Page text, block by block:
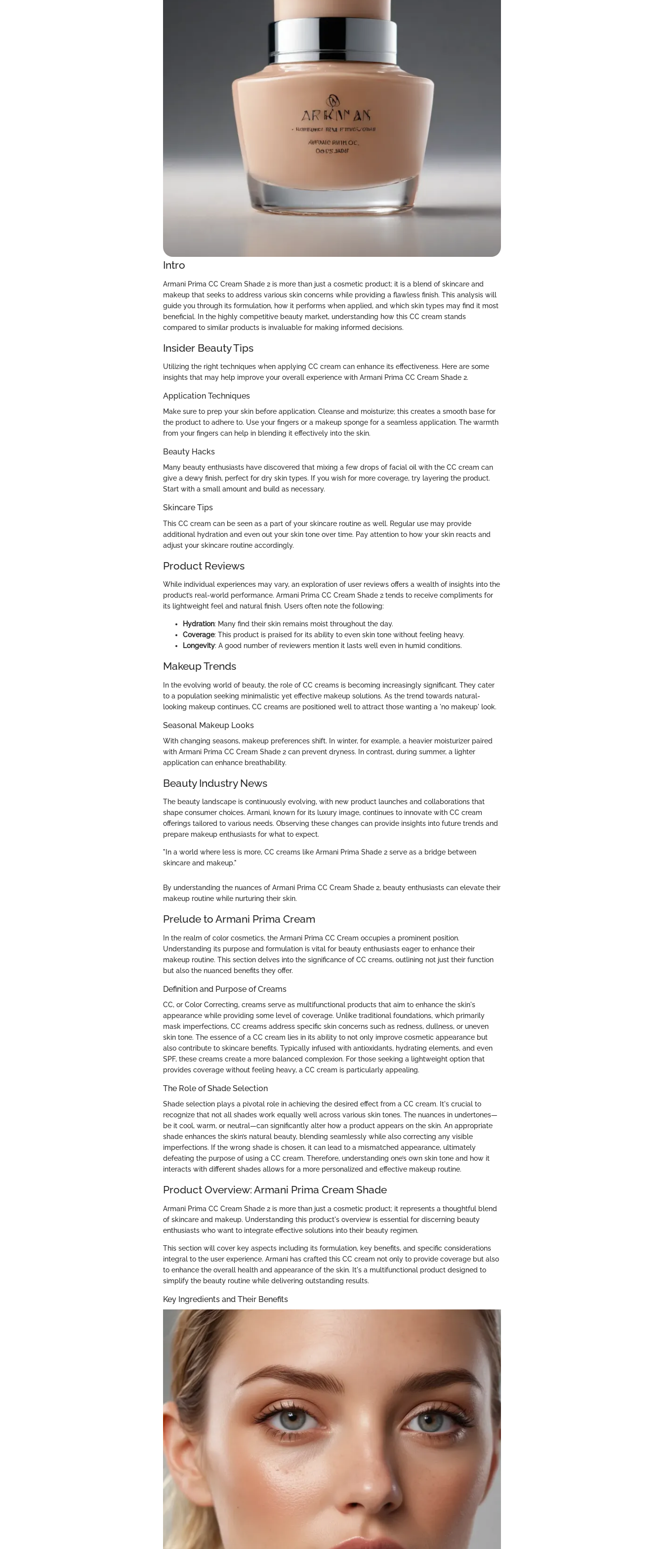
Intro
Armani Prima CC Cream Shade 2 is more than just a cosmetic product; it is a blend of skincare and
makeup that seeks to address various skin concerns while providing a flawless finish. This analysis will
guide you through its formulation, how it performs when applied, and which skin types may find it most
beneficial. In the highly competitive beauty market, understanding how this CC cream stands
compared to similar products is invaluable for making informed decisions.
Insider Beauty Tips
Utilizing the right techniques when applying CC cream can enhance its effectiveness. Here are some
insights that may help improve your overall experience with Armani Prima CC Cream Shade 2.
Application Techniques
Make sure to prep your skin before application. Cleanse and moisturize; this creates a smooth base for
the product to adhere to. Use your fingers or a makeup sponge for a seamless application. The warmth
from your fingers can help in blending it effectively into the skin.
Beauty Hacks
Many beauty enthusiasts have discovered that mixing a few drops of facial oil with the CC cream can
give a dewy finish, perfect for dry skin types. If you wish for more coverage, try layering the product.
Start with a small amount and build as necessary.
Skincare Tips
This CC cream can be seen as a part of your skincare routine as well. Regular use may provide
additional hydration and even out your skin tone over time. Pay attention to how your skin reacts and
adjust your skincare routine accordingly.
Product Reviews
While individual experiences may vary, an exploration of user reviews offers a wealth of insights into the
product’s real-world performance. Armani Prima CC Cream Shade 2 tends to receive compliments for
its lightweight feel and natural finish. Users often note the following:
Hydration: Many find their skin remains moist throughout the day.
Coverage: This product is praised for its ability to even skin tone without feeling heavy.
Longevity: A good number of reviewers mention it lasts well even in humid conditions.
Makeup Trends
In the evolving world of beauty, the role of CC creams is becoming increasingly significant. They cater
to a population seeking minimalistic yet effective makeup solutions. As the trend towards natural-
looking makeup continues, CC creams are positioned well to attract those wanting a 'no makeup' look.
Seasonal Makeup Looks
With changing seasons, makeup preferences shift. In winter, for example, a heavier moisturizer paired
with Armani Prima CC Cream Shade 2 can prevent dryness. In contrast, during summer, a lighter
application can enhance breathability.
Beauty Industry News
The beauty landscape is continuously evolving, with new product launches and collaborations that
shape consumer choices. Armani, known for its luxury image, continues to innovate with CC cream
offerings tailored to various needs. Observing these changes can provide insights into future trends and
prepare makeup enthusiasts for what to expect.
"In a world where less is more, CC creams like Armani Prima Shade 2 serve as a bridge between
skincare and makeup."
By understanding the nuances of Armani Prima CC Cream Shade 2, beauty enthusiasts can elevate their
makeup routine while nurturing their skin.
Prelude to Armani Prima Cream
In the realm of color cosmetics, the Armani Prima CC Cream occupies a prominent position.
Understanding its purpose and formulation is vital for beauty enthusiasts eager to enhance their
makeup routine. This section delves into the significance of CC creams, outlining not just their function
but also the nuanced benefits they offer.
Definition and Purpose of Creams
CC, or Color Correcting, creams serve as multifunctional products that aim to enhance the skin's
appearance while providing some level of coverage. Unlike traditional foundations, which primarily
mask imperfections, CC creams address specific skin concerns such as redness, dullness, or uneven
skin tone. The essence of a CC cream lies in its ability to not only improve cosmetic appearance but
also contribute to skincare benefits. Typically infused with antioxidants, hydrating elements, and even
SPF, these creams create a more balanced complexion. For those seeking a lightweight option that
provides coverage without feeling heavy, a CC cream is particularly appealing.
The Role of Shade Selection
Shade selection plays a pivotal role in achieving the desired effect from a CC cream. It's crucial to
recognize that not all shades work equally well across various skin tones. The nuances in undertones—
be it cool, warm, or neutral—can significantly alter how a product appears on the skin. An appropriate
shade enhances the skin’s natural beauty, blending seamlessly while also correcting any visible
imperfections. If the wrong shade is chosen, it can lead to a mismatched appearance, ultimately
defeating the purpose of using a CC cream. Therefore, understanding one’s own skin tone and how it
interacts with different shades allows for a more personalized and effective makeup routine.
Product Overview: Armani Prima Cream Shade
Armani Prima CC Cream Shade 2 is more than just a cosmetic product; it represents a thoughtful blend
of skincare and makeup. Understanding this product's overview is essential for discerning beauty
enthusiasts who want to integrate effective solutions into their beauty regimen.
This section will cover key aspects including its formulation, key benefits, and specific considerations
integral to the user experience. Armani has crafted this CC cream not only to provide coverage but also
to enhance the overall health and appearance of the skin. It's a multifunctional product designed to
simplify the beauty routine while delivering outstanding results.
Key Ingredients and Their Benefits